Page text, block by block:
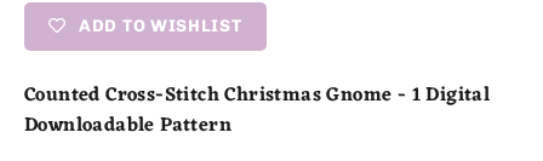
ADD TO WISHLIST
Counted Cross-Stitch Christmas Gnome - 1 Digital
Downloadable Pattern